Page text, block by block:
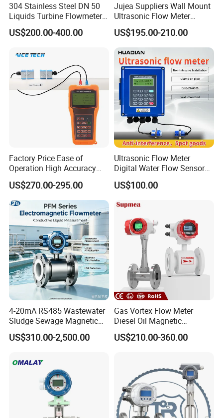
304 Stainless Steel DN 50
Liquids Turbine Flowmeter
for Diesel Oil
US$200.00-400.00
Jujea Suppliers Wall Mount
Ultrasonic Flow Meter
Liquid Flow RS485 4-20mA
Flowmeter Non Intrusive
Ultrasonic Heat Meter Tap
Water Sewage Hot Water
Flowmeter
US$195.00-210.00
Factory Price Ease of
Operation High Accuracy
Handheld Ultrasonic Flow
Meter Transmitter Sensor
Air Fuel Plastic Ultrasonic
Flowmeter Water Flow
Meter
US$270.00-295.00
Ultrasonic Flow Meter
Digital Water Flow Sensor
Hedland Ultrasonic
Flowmeter Portable Clamp
Contact Flow Measurement
Liquid 4-20mA RS485
US$100.00
4-20mA RS485 Wastewater
Sludge Sewage Magnetic
Flow Meter PTFE 0.5% 0.2%
Accuracy Electromagnetic
US$310.00-2,500.00
Gas Vortex Flow Meter
Diesel Oil Magnetic
Flowmeter Water
Electromagnetic Flow Meter
US$210.00-360.00